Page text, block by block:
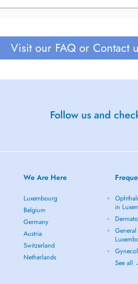
Visit our FAQ or Contact
Follow us and
We Are Here
Luxembourg
Belgium
Germany
Austria
Switzerland
Netherlands
in
See all